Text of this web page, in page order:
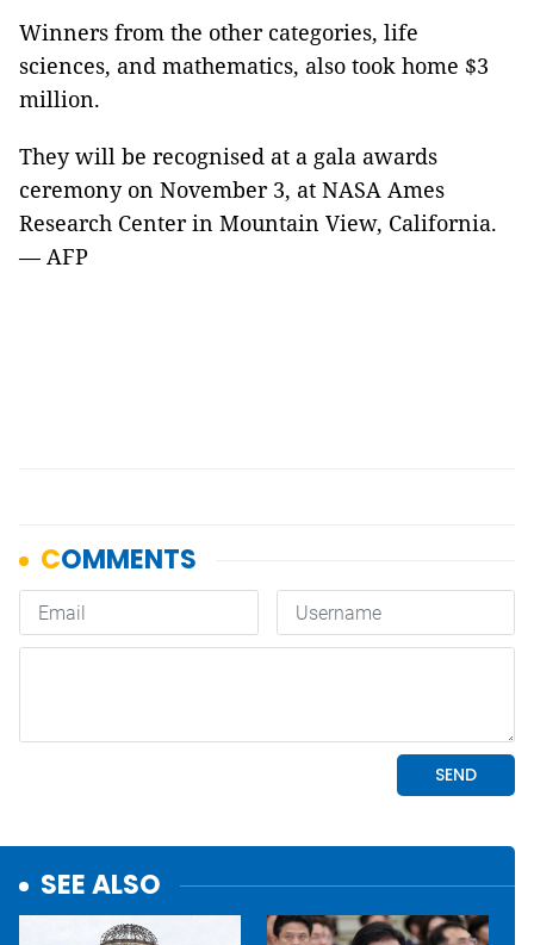
Winners from the other categories, life
sciences, and mathematics, also took home $3
million.
They will be recognised at a gala awards
ceremony on November 3, at NASA Ames
Research Center in Mountain View, California.
— AFP
SEE ALSO